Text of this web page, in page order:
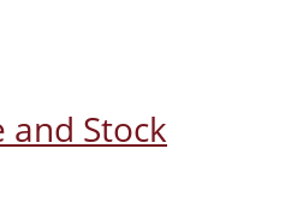
and Stock